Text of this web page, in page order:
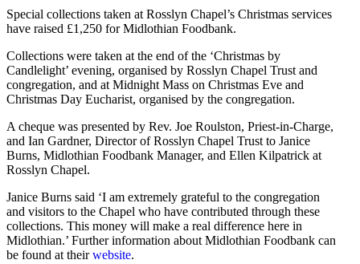
Special collections taken at Rosslyn Chapel’s Christmas services
have raised £1,250 for Midlothian Foodbank.
Collections were taken at the end of the ‘Christmas by
Candlelight’ evening, organised by Rosslyn Chapel Trust and
congregation, and at Midnight Mass on Christmas Eve and
Christmas Day Eucharist, organised by the congregation.
A cheque was presented by Rev. Joe Roulston, Priest-in-Charge,
and Ian Gardner, Director of Rosslyn Chapel Trust to Janice
Burns, Midlothian Foodbank Manager, and Ellen Kilpatrick at
Rosslyn Chapel.
Janice Burns said ‘I am extremely grateful to the congregation
and visitors to the Chapel who have contributed through these
collections. This money will make a real difference here in
Midlothian.’ Further information about Midlothian Foodbank can
be found at theirwebsite.